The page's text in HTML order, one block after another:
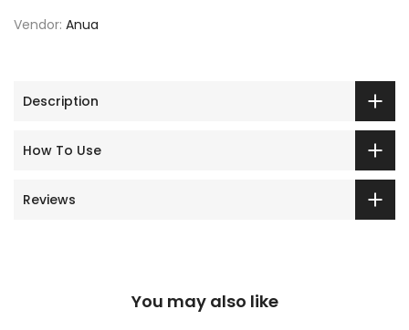
Vendor: Anua
Description
How To Use
Reviews
You may also like